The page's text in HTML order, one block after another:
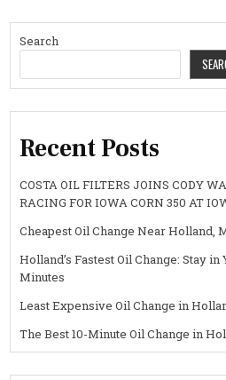
Search
Recent Posts
COSTA OIL FILTERS JOINS CODY
RACING FOR IOWA CORN 350 AT
Cheapest Oil Change Near Holland,
Holland’s Fastest Oil Change: Stay in
Minutes
Least Expensive Oil Change in
The Best 10-Minute Oil Change in